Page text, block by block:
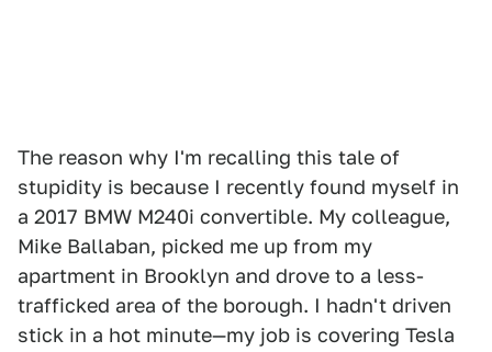
The reason why I'm recalling this tale of
stupidity is because I recently found myself in
a 2017 BMW M240i convertible. My colleague,
Mike Ballaban, picked me up from my
apartment in Brooklyn and drove to a less-
trafficked area of the borough. I hadn't driven
stick in a hot minute—my job is covering Tesla